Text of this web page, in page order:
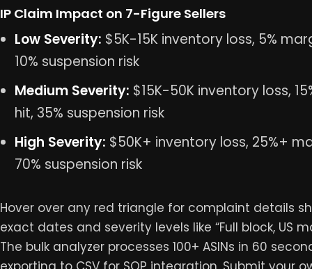
IP Claim Impact on 7-Figure Sellers
Low Severity: $5K-15K inventory loss, 5%
10% suspension risk
Medium Severity: $15K-50K inventory loss,
hit, 35% suspension risk
High Severity: $50K+ inventory loss, 25%+
70% suspension risk
Hover over any red triangle for complaint details
exact dates and severity levels like “Full block, US
The bulk analyzer processes 100+ ASINs in 60